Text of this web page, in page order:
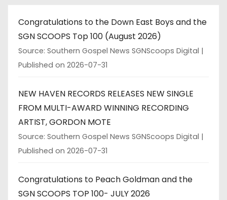
Congratulations to the Down East Boys and the
SGN SCOOPS Top 100 (August 2026)
Source: Southern Gospel News SGNScoops Digital
Published on 2026-07-31
NEW HAVEN RECORDS RELEASES NEW SINGLE
FROM MULTI-AWARD WINNING RECORDING
ARTIST, GORDON MOTE
Source: Southern Gospel News SGNScoops Digital
Published on 2026-07-31
Congratulations to Peach Goldman and the
SGN SCOOPS TOP 100- JULY 2026